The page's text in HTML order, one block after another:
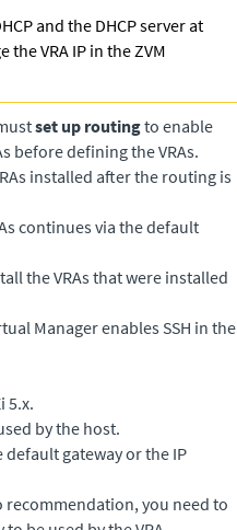
and the DHCP server at
VRA IP in the ZVM
set up routingto enable
before defining the VRAs.
installed after the routing is
continues via the default
the VRAs that were installed
Managerenables SSH in the
5.x.
by the host.
gateway or the IP
recommendation, you need to